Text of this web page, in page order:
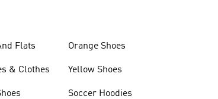
Flats
& Clothes
Orange Shoes
Yellow Shoes
Soccer Hoodies